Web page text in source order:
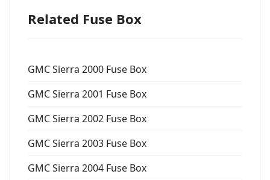
Related Fuse Box
GMC Sierra 2000 Fuse Box
GMC Sierra 2001 Fuse Box
GMC Sierra 2002 Fuse Box
GMC Sierra 2003 Fuse Box
GMC Sierra 2004 Fuse Box